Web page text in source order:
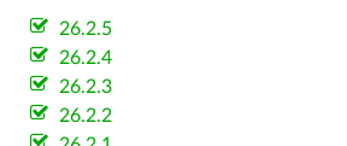
26.2.5
26.2.4
26.2.3
26.2.2